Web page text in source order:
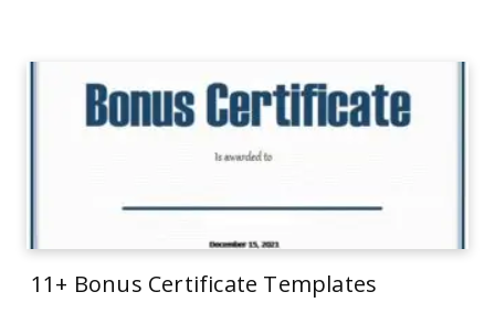
11+ Bonus Certificate Templates